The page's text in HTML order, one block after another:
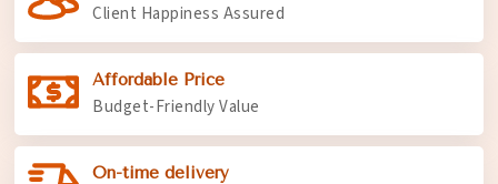
Client Happiness Assured
Affordable Price
Budget-Friendly Value
On-time delivery